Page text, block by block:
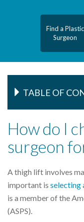
Find a Plastic
Surgeon
TABLE OF
How do I
surgeon
A thigh lift involves
important is selecting
is a member of the
(ASPS).